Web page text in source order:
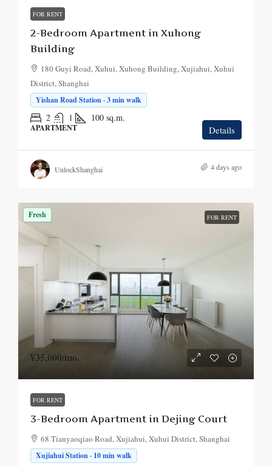
FOR RENT
2-Bedroom Apartment in Xuhong
Building
180 Guyi Road, Xuhui, Xuhong Building, Xujiahui, Xuhui
District, Shanghai
Yishan Road Station · 3 min walk
2 1 100 sq.m.
APARTMENT Details
UnlockShanghai 4 days ago
Fresh FOR RENT
¥35,000/mo.
FOR RENT
3-Bedroom Apartment in Dejing Court
68 Tianyaoqiao Road, Xujiahui, Xuhui District, Shanghai
Xujiahui Station · 10 min walk